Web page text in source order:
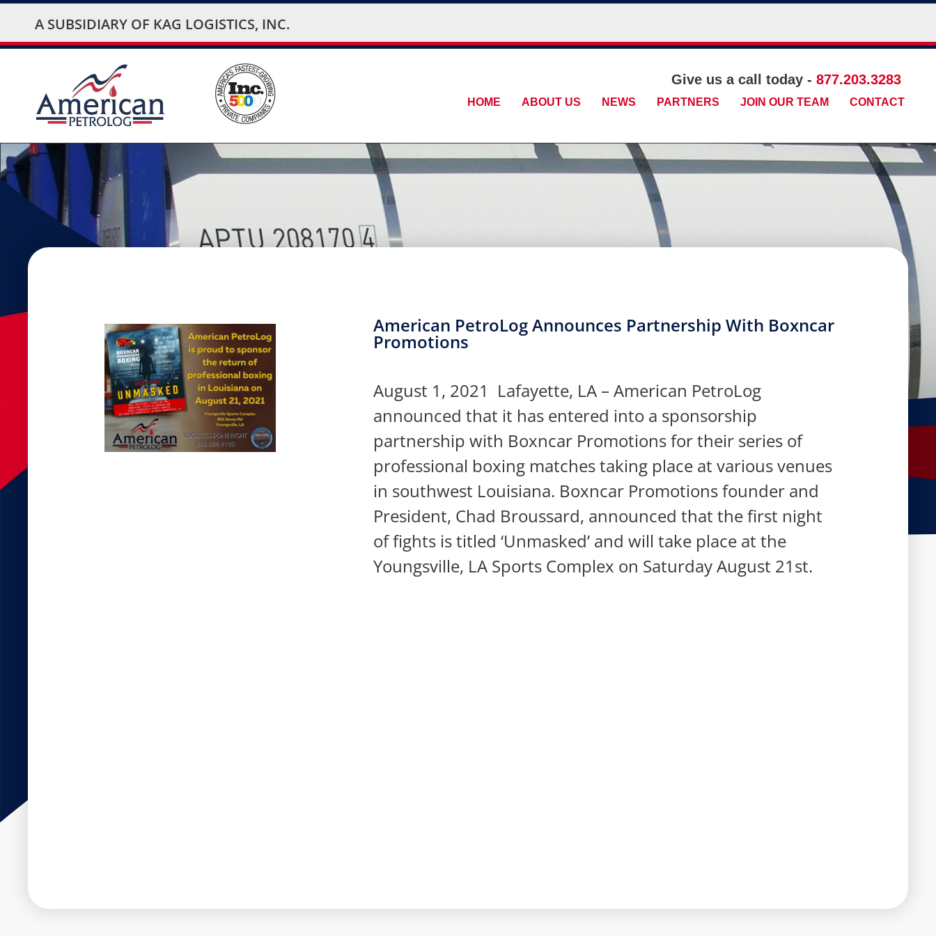
A SUBSIDIARY OF KAG LOGISTICS, INC.
Give us a call today - 877.203.3283
HOME ABOUT US NEWS PARTNERS JOIN OUR TEAM CONTACT
American PetroLog Announces Partnership With Boxncar
Promotions
August 1, 2021 Lafayette, LA – American PetroLog
announced that it has entered into a sponsorship
partnership with Boxncar Promotions for their series of
professional boxing matches taking place at various venues
in southwest Louisiana. Boxncar Promotions founder and
President, Chad Broussard, announced that the first night
of fights is titled ‘Unmasked’ and will take place at the
Youngsville, LA Sports Complex on Saturday August 21st.